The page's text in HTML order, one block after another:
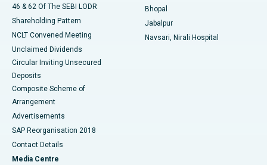
46 & 62 Of The SEBI LODR
Shareholding Pattern
NCLT Convened Meeting
Unclaimed Dividends
Circular Inviting Unsecured
Deposits
Composite Scheme of
Arrangement
Advertisements
SAP Reorganisation 2018
Contact Details
Media Centre
Bhopal
Jabalpur
Navsari, Nirali Hospital